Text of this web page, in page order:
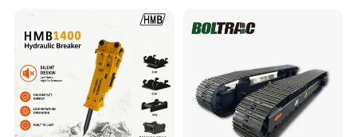
Doosan Daewoo Cat Loader
Excavator Use
Rock Crushing & Civil
Infrastruct